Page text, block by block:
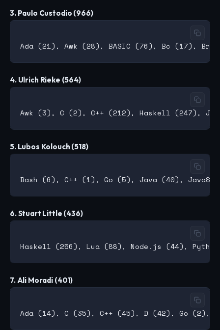
3. Paulo Custodio (966)
4. Ulrich Rieke (564)
5. Lubos Kolouch (518)
6. Stuart Little (436)
7. Ali Moradi (401)